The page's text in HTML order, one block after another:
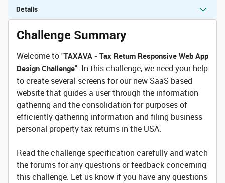
Details
Challenge Summary
Welcome to "TAXAVA - Tax Return Responsive Web App
Design Challenge". In this challenge, we need your help
to create several screens for our new SaaS based
website that guides a user through the information
gathering and the consolidation for purposes of
efficiently gathering information and filing business
personal property tax returns in the USA.
Read the challenge specification carefully and watch
the forums for any questions or feedback concerning
this challenge. Let us know if you have any questions